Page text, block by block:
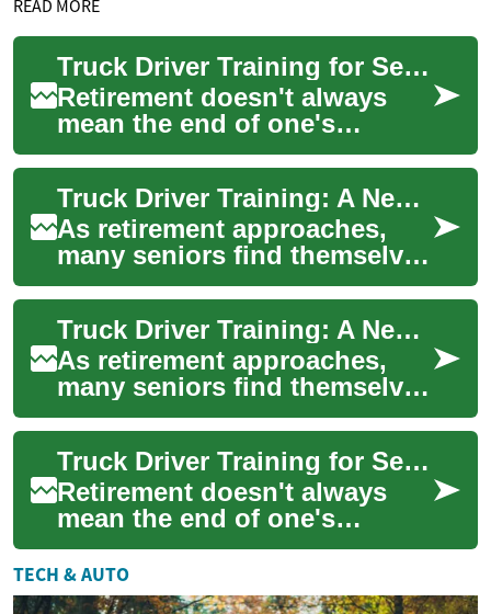
READ MORE
Truck Driver Training for Seniors: A New Career Path in Retirement
Retirement doesn't always
mean the end of one's
working life. For many
seniors, it's an opportunity to
explore new ca...
Truck Driver Training: A New Career Path for Seniors in Retirement
As retirement approaches,
many seniors find themselves
seeking new opportunities to
stay active, earn income, and
emb...
Truck Driver Training: A New Career Path for Seniors in Retirement
As retirement approaches,
many seniors find themselves
seeking new opportunities to
stay active, earn additional
inco...
Truck Driver Training for Seniors: A Second Career After Retirement
Retirement doesn't always
mean the end of one's
working life. For many
seniors, it's an opportunity to
explore new ca...
TECH & AUTO